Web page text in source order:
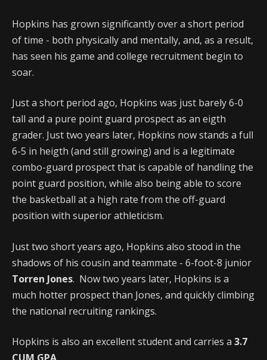
Hopkins has grown significantly over a short period
of time - both physically and mentally, and, as a result,
has seen his game and college recruitment begin to
soar.
Just a short period ago, Hopkins was just barely 6-0
tall and a pure point guard prospect as an eigth
grader. Just two years later, Hopkins now stands a full
6-5 in heigth (and still growing) and is a legitimate
combo-guard prospect that is capable of handling the
point guard position, while also being able to score
the basketball at a high rate from the off-guard
position with superior athleticism.
Just two short years ago, Hopkins also stood in the
shadows of his cousin and teammate - 6-foot-8 junior
Torren Jones. Now two years later, Hopkins is a
much hotter prospect than Jones, and quickly climbing
the national recruiting rankings.
Hopkins is also an excellent student and carries a 3.7